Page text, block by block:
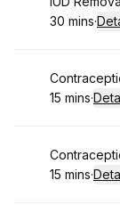
.Duration:
30 mins·
Book
.Duration:
15 mins·
Book
.Duration:
15 mins·